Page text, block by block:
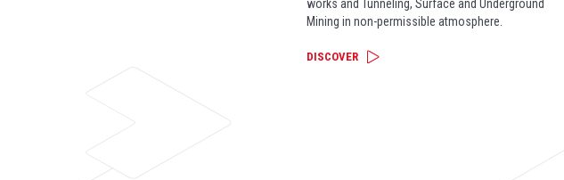
works and Tunneling, Surface and Underground
Mining in non-permissible atmosphere.
DISCOVER